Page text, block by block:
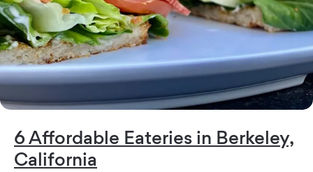
6 Affordable Eateries in Berkeley,
California